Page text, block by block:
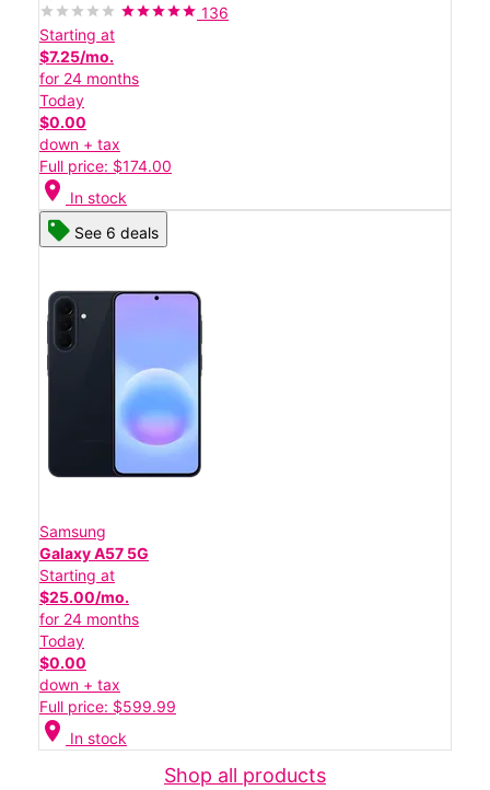
136
Starting at
$7.25/mo.
for 24 months
Today
$0.00
down + tax
Full price: $174.00
location_on In stock
See 6 deals
Samsung
Galaxy A57 5G
Starting at
$25.00/mo.
for 24 months
Today
$0.00
down + tax
Full price: $599.99
location_on In stock
Shop all products